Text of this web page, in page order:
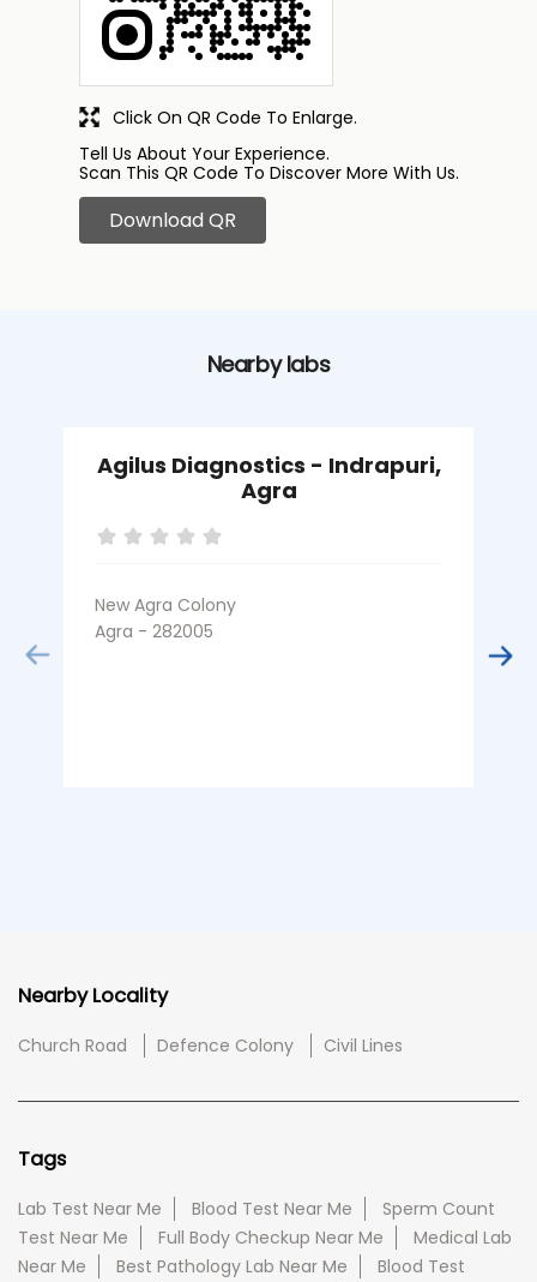
Tell Us About Your Experience.
Scan This QR Code To Discover More With Us.
Download QR
Click On QR Code To Enlarge.
Nearby labs
Agilus Diagnostics - Indrapuri,
Agra
New Agra Colony
Agra - 282005
Nearby Locality
Church Road Defence Colony Civil Lines
Tags
Lab Test Near Me Blood Test Near Me
Sperm Count
Test Near Me
Full Body Checkup Near Me
Medical Lab
Near Me
Best Pathology Lab Near Me
Blood Test